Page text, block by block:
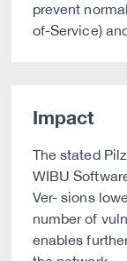
prevent
of-Service)
Impact
The stated
WIBU
Ver- sions
number of
enables